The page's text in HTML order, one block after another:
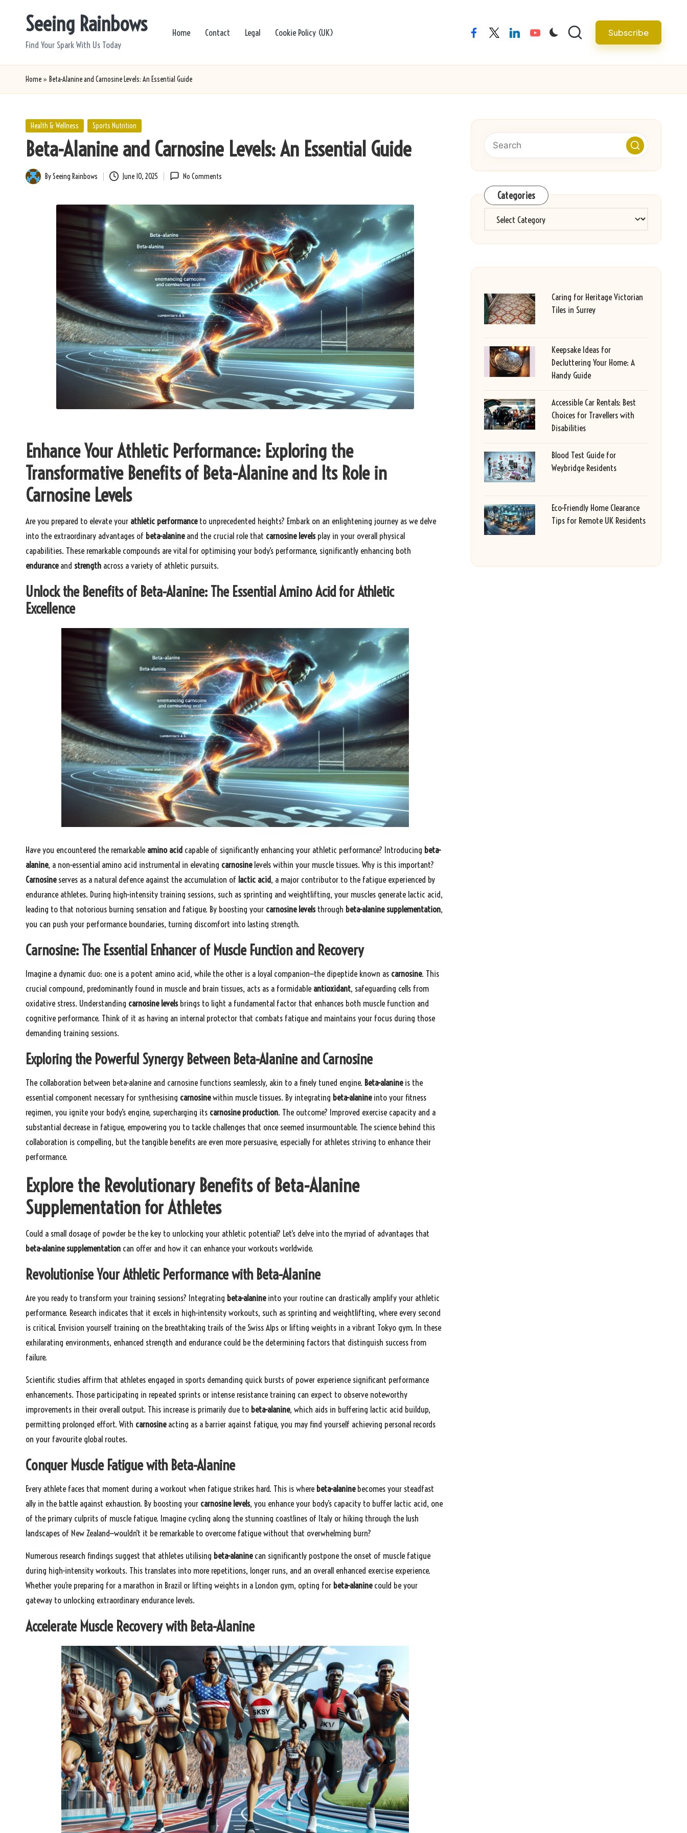
Seeing Rainbows
Find Your Spark With Us Today
Home Contact Legal Cookie Policy (UK) facebooktwitterlinkedinyoutube Subscribe
Home » Beta-Alanine and Carnosine Levels: An Essential Guide
Posted
Health & Wellness Sports Nutrition
Beta-Alanine and Carnosine Levels: An Essential Guide
Posted
BySeeing Rainbows June 10, 2025 No Comments
Enhance Your Athletic Performance: Exploring the
Transformative Benefits of Beta-Alanine and Its Role in
Carnosine Levels
Are you prepared to elevate your athletic performanceto unprecedented heights? Embark on an enlightening journey as we delve
into the extraordinary advantages of beta-alanineand the crucial role that carnosine levelsplay in your overall physical
capabilities. These remarkable compounds are vital for optimising your body’s performance, significantly enhancing both
enduranceand strength across a variety of athletic pursuits.
Unlock the Benefits of Beta-Alanine: The Essential Amino Acid for Athletic
Excellence
Have you encountered the remarkable amino acid capable of significantly enhancing your athletic performance? Introducing beta-
alanine, a non-essential amino acid instrumental in elevating carnosinelevels within your muscle tissues. Why is this important?
Carnosineserves as a natural defence against the accumulation of lactic acid, a major contributor to the fatigue experienced by
endurance athletes. During high-intensity training sessions, such as sprinting and weightlifting, your muscles generate lactic acid,
leading to that notorious burning sensation and fatigue. By boosting your carnosine levelsthrough beta-alanine supplementation,
you can push your performance boundaries, turning discomfort into lasting strength.
Carnosine: The Essential Enhancer of Muscle Function and Recovery
Imagine a dynamic duo: one is a potent amino acid, while the other is a loyal companion—the dipeptide known as carnosine. This
crucial compound, predominantly found in muscle and brain tissues, acts as a formidable antioxidant, safeguarding cells from
oxidative stress. Understanding carnosine levelsbrings to light a fundamental factor that enhances both muscle function and
cognitive performance. Think of it as having an internal protector that combats fatigue and maintains your focus during those
demanding training sessions.
Exploring the Powerful Synergy Between Beta-Alanine and Carnosine
The collaboration between beta-alanine and carnosine functions seamlessly, akin to a finely tuned engine. Beta-alanineis the
essential component necessary for synthesising carnosinewithin muscle tissues. By integrating beta-alanineinto your fitness
regimen, you ignite your body’s engine, supercharging its carnosine production. The outcome? Improved exercise capacity and a
substantial decrease in fatigue, empowering you to tackle challenges that once seemed insurmountable. The science behind this
collaboration is compelling, but the tangible benefits are even more persuasive, especially for athletes striving to enhance their
performance.
Explore the Revolutionary Benefits of Beta-Alanine
Supplementation for Athletes
Could a small dosage of powder be the key to unlocking your athletic potential? Let’s delve into the myriad of advantages that
beta-alanine supplementation can offer and how it can enhance your workouts worldwide.
Revolutionise Your Athletic Performance with Beta-Alanine
Are you ready to transform your training sessions? Integrating beta-alanineinto your routine can drastically amplify your athletic
performance. Research indicates that it excels in high-intensity workouts, such as sprinting and weightlifting, where every second
is critical. Envision yourself training on the breathtaking trails of the Swiss Alps or lifting weights in a vibrant Tokyo gym. In these
exhilarating environments, enhanced strength and endurance could be the determining factors that distinguish success from
failure.
Scientific studies affirm that athletes engaged in sports demanding quick bursts of power experience significant performance
enhancements. Those participating in repeated sprints or intense resistance training can expect to observe noteworthy
improvements in their overall output. This increase is primarily due to beta-alanine, which aids in buffering lactic acid buildup,
permitting prolonged effort. With carnosineacting as a barrier against fatigue, you may find yourself achieving personal records
on your favourite global routes.
Conquer Muscle Fatigue with Beta-Alanine
Every athlete faces that moment during a workout when fatigue strikes hard. This is where beta-alaninebecomes your steadfast
ally in the battle against exhaustion. By boosting your carnosine levels, you enhance your body’s capacity to buffer lactic acid, one
of the primary culprits of muscle fatigue. Imagine cycling along the stunning coastlines of Italy or hiking through the lush
landscapes of New Zealand—wouldn’t it be remarkable to overcome fatigue without that overwhelming burn?
Numerous research findings suggest that athletes utilising beta-alaninecan significantly postpone the onset of muscle fatigue
during high-intensity workouts. This translates into more repetitions, longer runs, and an overall enhanced exercise experience.
Whether you’re preparing for a marathon in Brazil or lifting weights in a London gym, opting for beta-alaninecould be your
gateway to unlocking extraordinary endurance levels.
Accelerate Muscle Recovery with Beta-Alanine
Categories
Categories
Caring for Heritage Victorian
Tiles in Surrey
Keepsake Ideas for
Decluttering Your Home: A
Handy Guide
Accessible Car Rentals: Best
Choices for Travellers with
Disabilities
Blood Test Guide for
Weybridge Residents
Eco-Friendly Home Clearance
Tips for Remote UK Residents